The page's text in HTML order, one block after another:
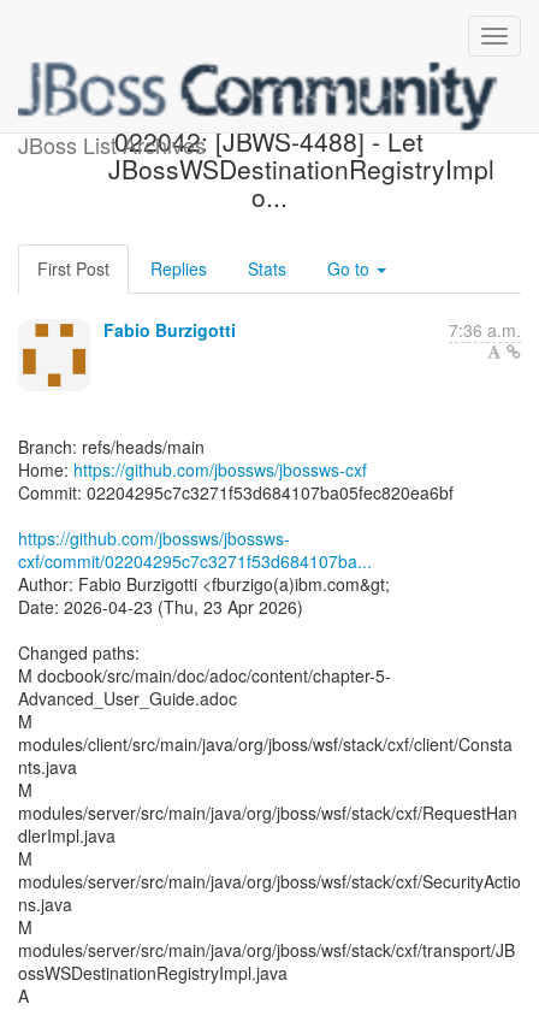
JBoss List Archives
[jbossws/jbossws-cxf]
022042: [JBWS-4488] - Let
JBossWSDestinationRegistryImpl
o...
First Post Replies Stats Go to
Fabio Burzigotti 7:36 a.m.
Branch: refs/heads/main
Home: https://github.com/jbossws/jbossws-cxf
Commit: 02204295c7c3271f53d684107ba05fec820ea6bf
https://github.com/jbossws/jbossws-
cxf/commit/02204295c7c3271f53d684107ba...
Author: Fabio Burzigotti <fburzigo(a)ibm.com&gt;
Date: 2026-04-23 (Thu, 23 Apr 2026)
Changed paths:
M docbook/src/main/doc/adoc/content/chapter-5-
Advanced_User_Guide.adoc
M
modules/client/src/main/java/org/jboss/wsf/stack/cxf/client/Consta
nts.java
M
modules/server/src/main/java/org/jboss/wsf/stack/cxf/RequestHan
dlerImpl.java
M
modules/server/src/main/java/org/jboss/wsf/stack/cxf/SecurityActio
ns.java
M
modules/server/src/main/java/org/jboss/wsf/stack/cxf/transport/JB
ossWSDestinationRegistryImpl.java
A